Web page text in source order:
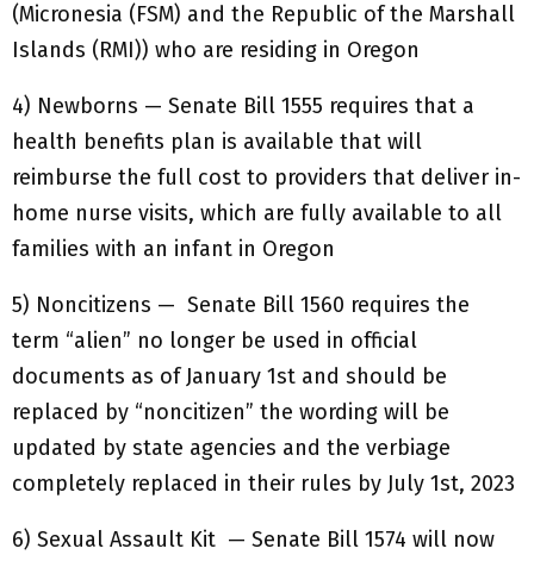
(Micronesia (FSM) and the Republic of the Marshall
Islands (RMI)) who are residing in Oregon
4) Newborns — Senate Bill 1555 requires that a
health benefits plan is available that will
reimburse the full cost to providers that deliver in-
home nurse visits, which are fully available to all
families with an infant in Oregon
5) Noncitizens — Senate Bill 1560 requires the
term “alien” no longer be used in official
documents as of January 1st and should be
replaced by “noncitizen” the wording will be
updated by state agencies and the verbiage
completely replaced in their rules by July 1st, 2023
6) Sexual Assault Kit — Senate Bill 1574 will now